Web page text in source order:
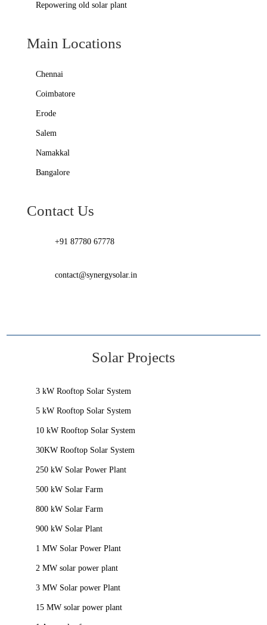
Repowering old solar plant
Main Locations
Chennai
Coimbatore
Erode
Salem
Namakkal
Bangalore
Contact Us
+91 87780 67778
contact@synergysolar.in
Solar Projects
3 kW Rooftop Solar System
5 kW Rooftop Solar System
10 kW Rooftop Solar System
30KW Rooftop Solar System
250 kW Solar Power Plant
500 kW Solar Farm
800 kW Solar Farm
900 kW Solar Plant
1 MW Solar Power Plant
2 MW solar power plant
3 MW Solar power Plant
15 MW solar power plant